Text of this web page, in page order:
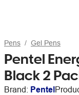
Pens Gel Pens
Pentel
Black 2
Brand: Pentel